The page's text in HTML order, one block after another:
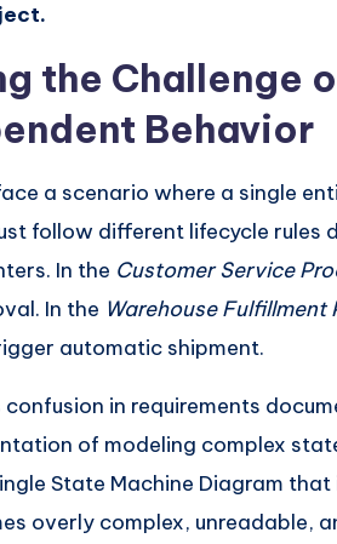
the Challenge
Behavior
a scenario where a single
follow different lifecycle rules
In the Customer Service
In the Warehouse Fulfillment
automatic shipment.
in requirements
of modeling complex
State Machine Diagram that
overly complex, unreadable,